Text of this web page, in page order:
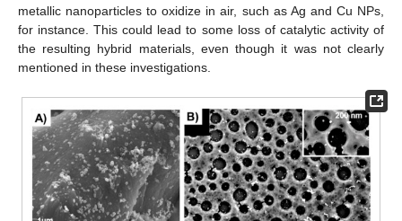
metallic nanoparticles to oxidize in air, such as Ag and Cu NPs,
for instance. This could lead to some loss of catalytic activity of
the resulting hybrid materials, even though it was not clearly
mentioned in these investigations.